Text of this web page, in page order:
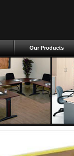
Our Products